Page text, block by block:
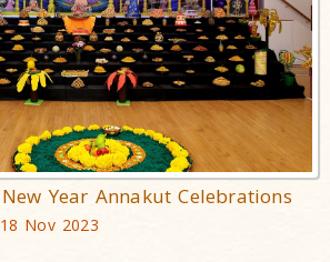
Year Annakut Celebrations
Nov 2023